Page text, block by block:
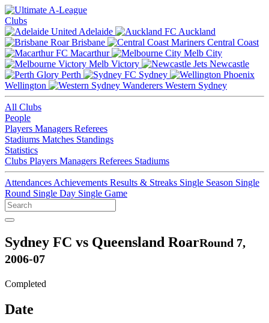
Clubs
Adelaide
Auckland
Brisbane
Central Coast
Macarthur
Melb City
Melb Victory
Newcastle
Perth
Sydney
Wellington
Western Sydney
All Clubs
People
Players Managers Referees
Stadiums Matches Standings
Statistics
Clubs Players Managers Referees Stadiums
Attendances Achievements Results & Streaks Single Season Single
Round Single Day Single Game
Sydney FC vs Queensland RoarRound 7,
2006-07
Completed
Date